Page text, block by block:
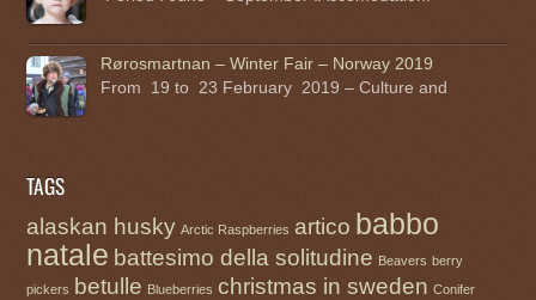
Rørosmartnan – Winter Fair – Norway 2019
From 19 to 23 February 2019 – Culture and
TAGS
alaskan husky Arctic Raspberries artico babbo
natale battesimo della solitudine Beavers berry
pickers betulle Blueberries christmas in sweden Conifer